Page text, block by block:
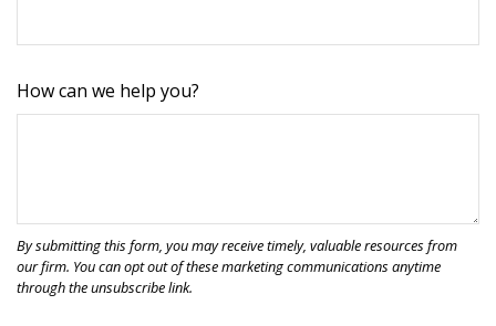
How can we help you?